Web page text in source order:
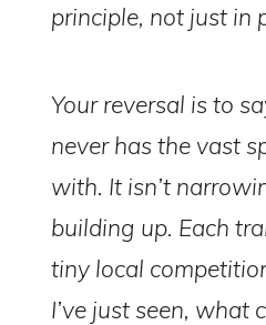
principle, not just in
Your reversal is to
never has the vast
with. It isn’t
building up. Each
tiny local
I’ve just seen, what